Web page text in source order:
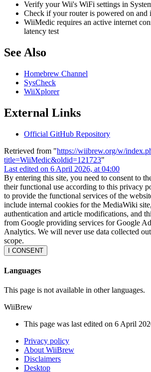
Verify your Wii's WiFi settings in
Check if your router is powered on and
WiiMedic requires an active internet
latency test
See Also
Homebrew Channel
SysCheck
WiiXplorer
External Links
Official GitHub Repository
Retrieved from "https://wiibrew.org/w/
title=WiiMedic&oldid=121723"
Last edited on 6 April 2026, at 04:00
By entering this site, you need to consent to
their functional use according to this privacy
to provide the functional services of the
include internal cookies for the MediaWiki
authentication and article modifications, and
from Google providing services for Google
Analytics. We will never use data collected
scope.
I CONSENT
Languages
This page is not available in other languages.
WiiBrew
This page was last edited on 6 April
Privacy policy
About WiiBrew
Disclaimers
Desktop